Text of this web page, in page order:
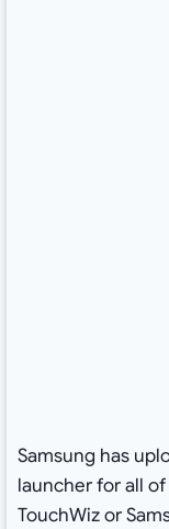
Samsung has
launcher for all
TouchWiz or